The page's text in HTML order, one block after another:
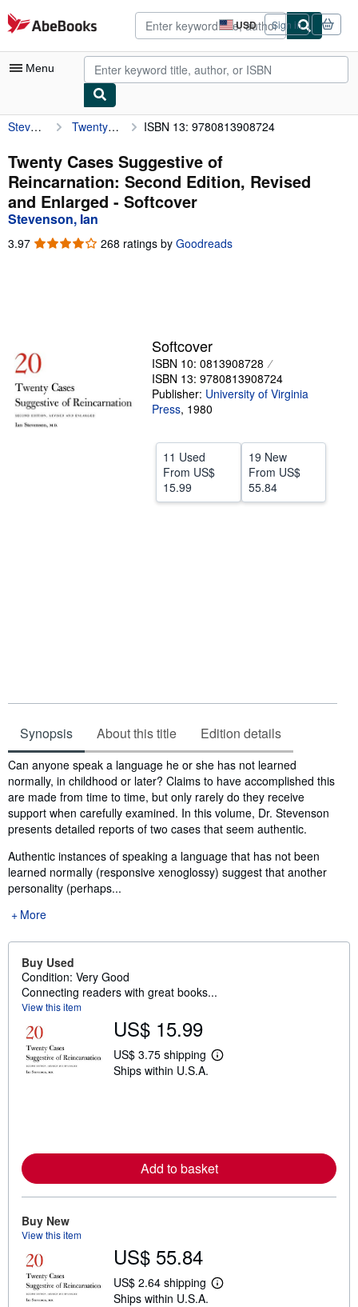
Skip to main content
AbeBooks.com USD
Site
shopping
preferences
Sign in
Menu
My Account
My Purchases
Advanced Search
Browse Collections
Rare Books
Start Selling
Help
CLOSE
Stevenson, Ian Twenty Cases Suggestive of Reincarnation: Second Edition, Revised and Enlarged ISBN 13: 9780813908724
Twenty Cases Suggestive of
Reincarnation: Second Edition, Revised
and Enlarged - Softcover
Stevenson, Ian
3.97 3.97
268 ratings by Goodreads
Softcover
ISBN 10: 0813908728
ISBN 13: 9780813908724
Publisher: University of Virginia
Press, 1980
11 Used
From US$
15.99
19 New
From US$
55.84
Synopsis About this title Edition details
Synopsis
Can anyone speak a language he or she has not learned
normally, in childhood or later? Claims to have accomplished this
are made from time to time, but only rarely do they receive
support when carefully examined. In this volume, Dr. Stevenson
presents detailed reports of two cases that seem authentic.
Authentic instances of speaking a language that has not been
learned normally (responsive xenoglossy) suggest that another
personality (perhaps...
More
Buy Used
Condition: Very Good
Connecting readers with great books...
View this item
US$ 15.99
US$ 3.75 shipping
L
e
a
p
i
Ships within U.S.A.
Add to basket
Buy New
View this item
US$ 55.84
US$ 2.64 shipping
L
Ships within U.S.A.